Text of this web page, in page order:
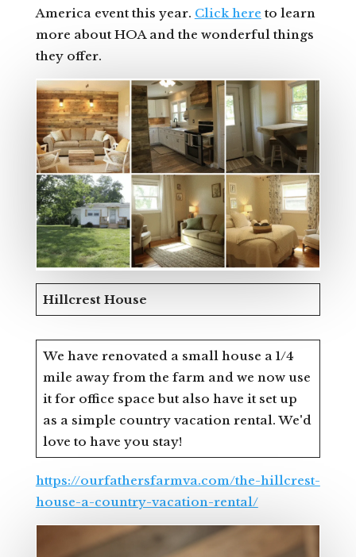
America event this year. Click here to learn
more about HOA and the wonderful things
they offer.
Hillcrest House
We have renovated a small house a 1/4
mile away from the farm and we now use
it for office space but also have it set up
as a simple country vacation rental. We'd
love to have you stay!
https://ourfathersfarmva.com/the-hillcrest-
house-a-country-vacation-rental/